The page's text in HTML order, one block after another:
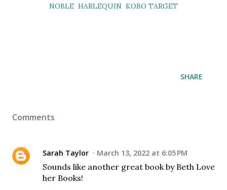
NOBLE HARLEQUIN KOBO TARGET
SHARE
Comments
Sarah Taylor March 13, 2022 at 6:05 PM
Sounds like another great book by Beth Love
her Books!